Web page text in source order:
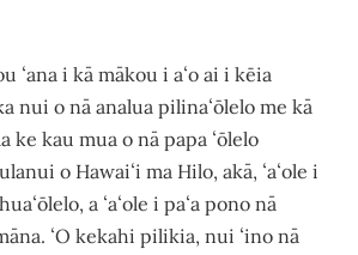
ʻana i kā mākou i aʻo ai i kēia
nui o nā analua pilinaʻōlelo me kā
ke kau mua o nā papa ʻōlelo
o Hawaiʻi ma Hilo, akā, ʻaʻole i
a ʻaʻole i paʻa pono nā
ʻO kekahi pilikia, nui ʻino nā